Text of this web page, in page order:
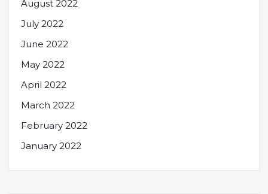
August 2022
July 2022
June 2022
May 2022
April 2022
March 2022
February 2022
January 2022